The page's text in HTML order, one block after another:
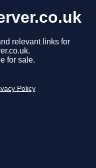
relevant links for
for sale.
Policy